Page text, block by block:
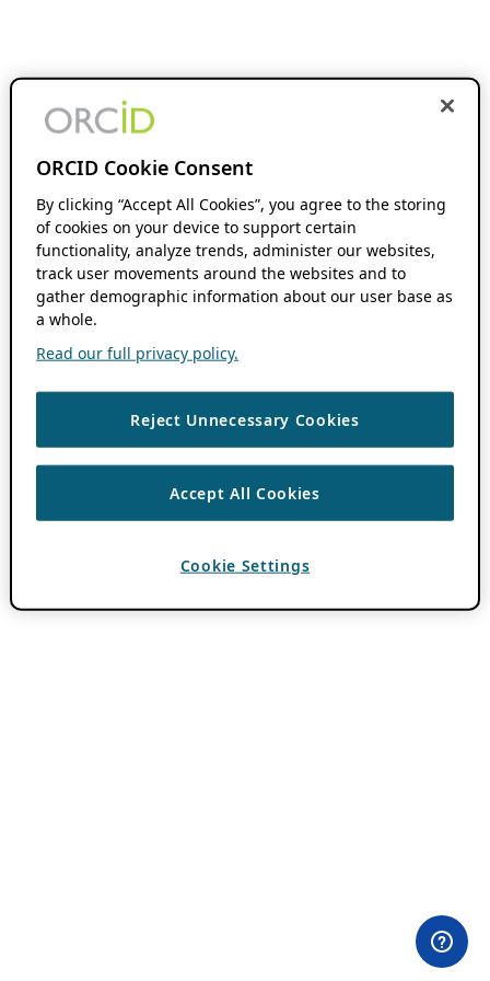
ORCID Cookie Consent
By clicking “Accept All Cookies”, you agree to the storing
of cookies on your device to support certain
functionality, analyze trends, administer our websites,
track user movements around the websites and to
gather demographic information about our user base as
a whole.
Read our full privacy policy.
Reject Unnecessary Cookies
Accept All Cookies
Cookie Settings